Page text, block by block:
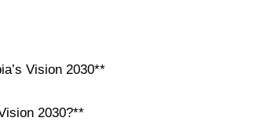
Vision 2030**
2030?**